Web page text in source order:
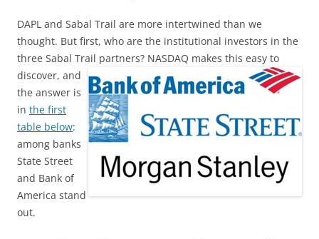
DAPL and Sabal Trail are more intertwined than we
thought. But first, who are the institutional investors in the
three Sabal Trail partners? NASDAQ makes this easy to
discover, and
the answer is
in the first
table below:
among banks
State Street
and Bank of
America stand
out.